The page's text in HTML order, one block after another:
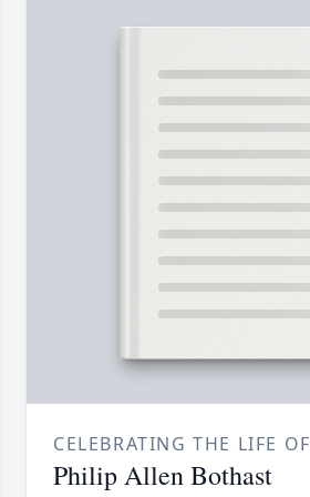
CELEBRATING THE LIFE OF
Philip Allen Bothast